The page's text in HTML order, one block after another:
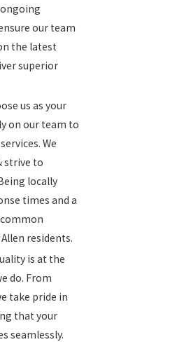
our team
the latest
superior
us as your
on our team to
We
strive to
locally
times and a
residents.
is at the
do. From
take pride in
that your
seamlessly.